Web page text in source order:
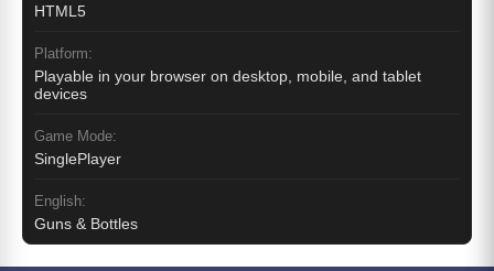
HTML5
Platform:
Playable in your browser on desktop, mobile, and tablet
devices
Game Mode:
SinglePlayer
English:
Guns & Bottles